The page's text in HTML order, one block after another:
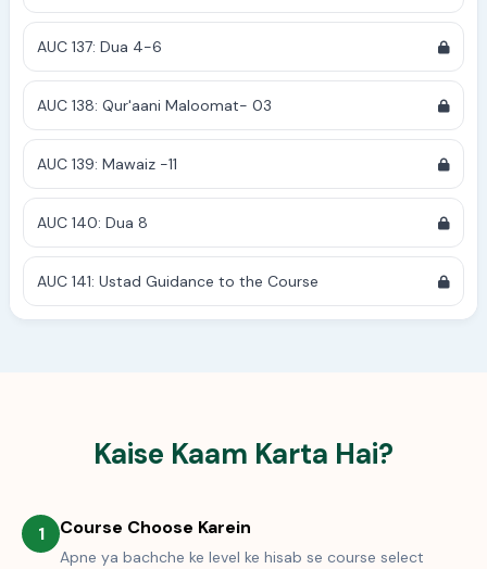
AUC 137: Dua 4-6
AUC 138: Qur'aani Maloomat- 03
AUC 139: Mawaiz -11
AUC 140: Dua 8
AUC 141: Ustad Guidance to the Course
Kaise Kaam Karta Hai?
1 Course Choose Karein
Apne ya bachche ke level ke hisab se course select